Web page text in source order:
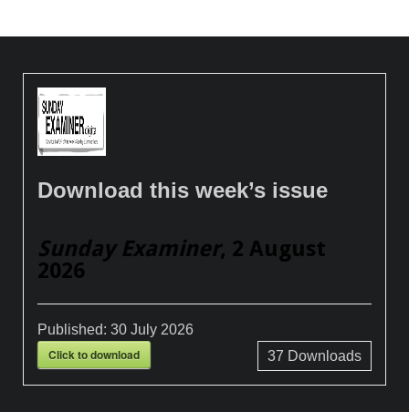
Download this week’s issue
Sunday Examiner, 2 August
2026
Published:30 July 2026
Click to download 37 Downloads